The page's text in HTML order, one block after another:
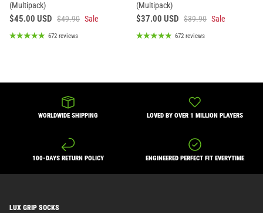
(Multipack)
$45.00 USD $49.90 Sale
672 reviews
(Multipack)
$37.00 USD $39.90 Sale
672 reviews
WORLDWIDE SHIPPING LOVED BY OVER 1 MILLION PLAYERS
100-DAYS RETURN POLICY ENGINEERED PERFECT FIT EVERYTIME
LUX GRIP SOCKS